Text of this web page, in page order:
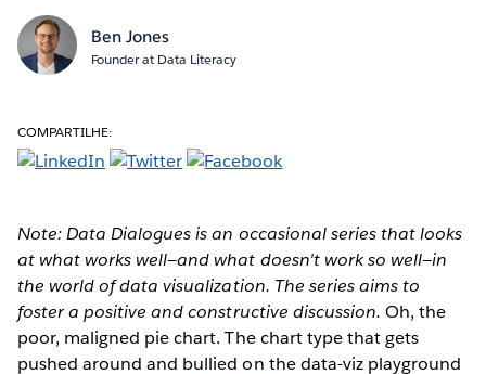
Ben Jones
Founder at Data Literacy
COMPARTILHE:
Note: Data Dialogues is an occasional series that looks
at what works well—and what doesn't work so well—in
the world of data visualization. The series aims to
foster a positive and constructive discussion. Oh, the
poor, maligned pie chart. The chart type that gets
pushed around and bullied on the data-viz playground